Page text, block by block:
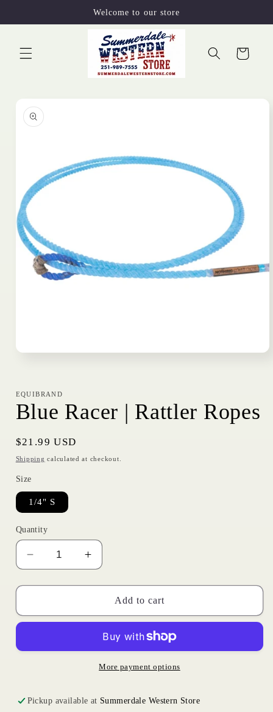
Welcome to our store
Cart
product
information
modal
EQUIBRAND
Blue Racer | Rattler Ropes
Regular
price
$21.99 USD
Shipping calculated at checkout.
Size
1/4" S
Quantity
Decrease
quantity
for
Racer
Ropes
Increase
quantity
for
Racer
Rattler
Ropes
Add to cart
More payment options
Pickup available at Summerdale Western Store